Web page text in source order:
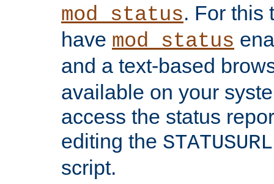
mod_status. For this
have mod_status
and a text-based
available on your
access the status
editing the STATUSURL
script.